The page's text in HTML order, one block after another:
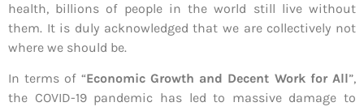
health, billions of people in the world still live without
them. It is duly acknowledged that we are collectively not
where we should be.
In terms of “Economic Growth and Decent Work for All”,
the COVID-19 pandemic has led to massive damage to